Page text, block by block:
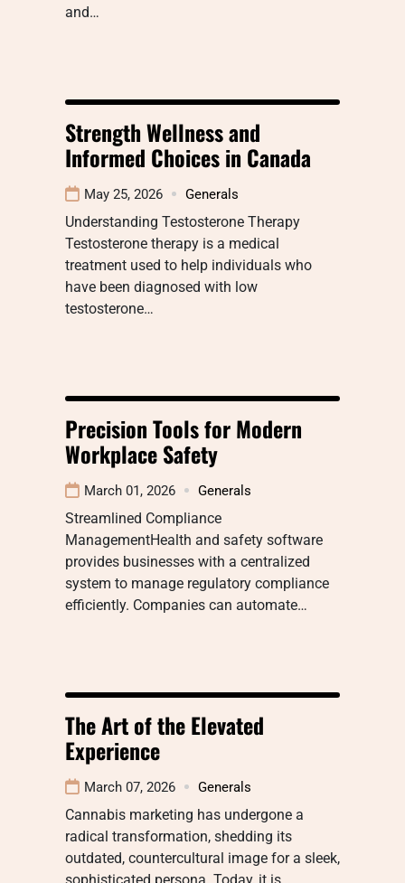
and…
Strength Wellness and
Informed Choices in Canada
May 25, 2026 Generals
Understanding Testosterone Therapy
Testosterone therapy is a medical
treatment used to help individuals who
have been diagnosed with low
testosterone…
Precision Tools for Modern
Workplace Safety
March 01, 2026 Generals
Streamlined Compliance
ManagementHealth and safety software
provides businesses with a centralized
system to manage regulatory compliance
efficiently. Companies can automate…
The Art of the Elevated
Experience
March 07, 2026 Generals
Cannabis marketing has undergone a
radical transformation, shedding its
outdated, countercultural image for a sleek,
sophisticated persona. Today, it is…